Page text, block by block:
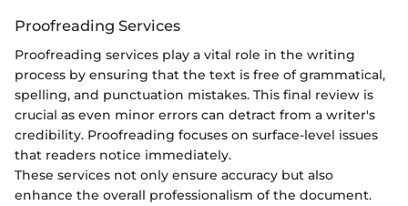
Proofreading Services
Proofreading services play a vital role in the writing
process by ensuring that the text is free of grammatical,
spelling, and punctuation mistakes. This final review is
crucial as even minor errors can detract from a writer's
credibility. Proofreading focuses on surface-level issues
that readers notice immediately.
These services not only ensure accuracy but also
enhance the overall professionalism of the document.